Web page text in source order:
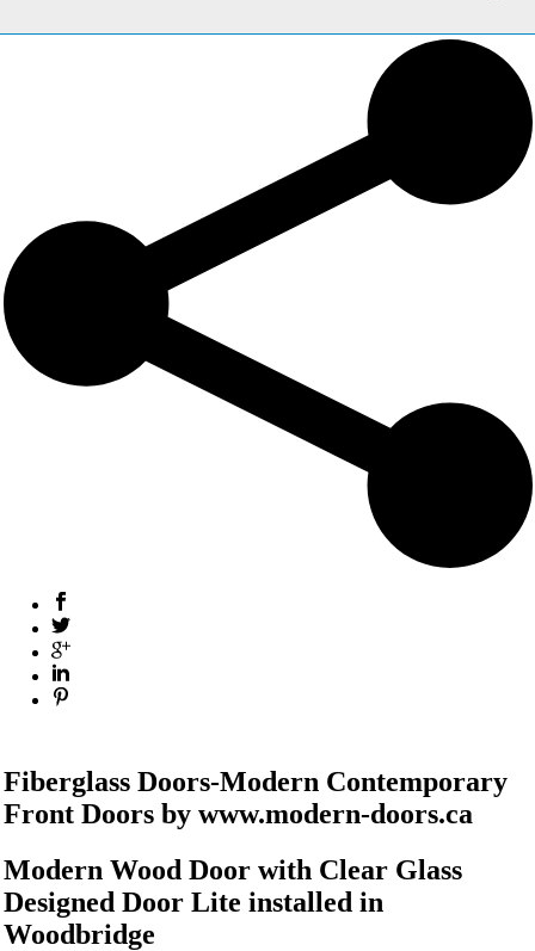
Fiberglass Doors-Modern Contemporary
Front Doors by www.modern-doors.ca
Modern Wood Door with Clear Glass
Designed Door Lite installed in
Woodbridge